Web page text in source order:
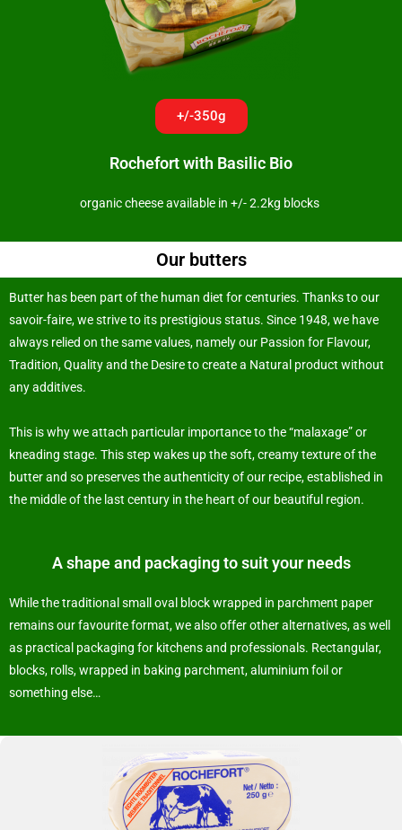
+/-350g
Rochefort with Basilic Bio
organic cheese available in +/- 2.2kg blocks
Our butters
Butter has been part of the human diet for centuries. Thanks to our
savoir-faire, we strive to its prestigious status. Since 1948, we have
always relied on the same values, namely our Passion for Flavour,
Tradition, Quality and the Desire to create a Natural product without
any additives.
This is why we attach particular importance to the “malaxage” or
kneading stage. This step wakes up the soft, creamy texture of the
butter and so preserves the authenticity of our recipe, established in
the middle of the last century in the heart of our beautiful region.
A shape and packaging to suit your needs
While the traditional small oval block wrapped in parchment paper
remains our favourite format, we also offer other alternatives, as well
as practical packaging for kitchens and professionals. Rectangular,
blocks, rolls, wrapped in baking parchment, aluminium foil or
something else…